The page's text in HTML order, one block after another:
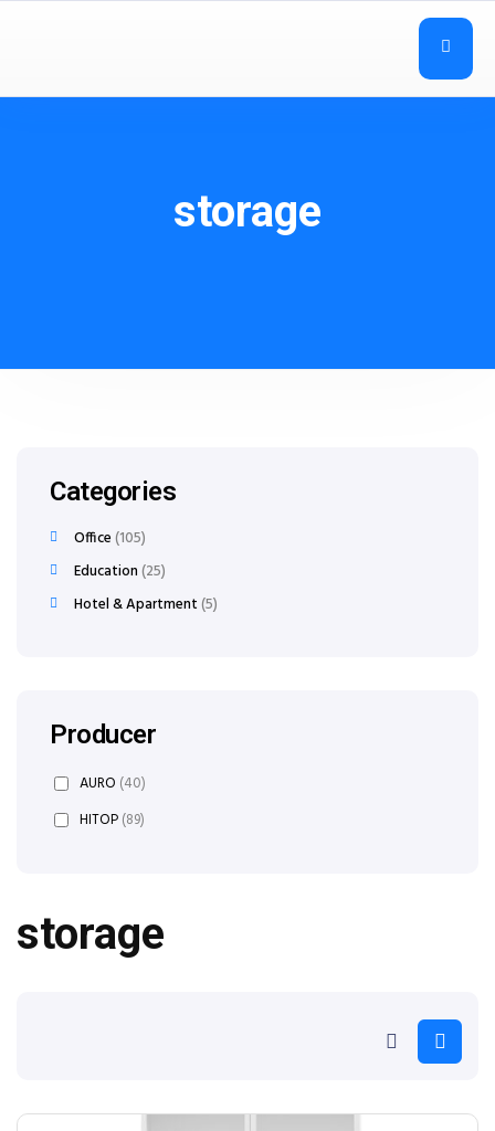
storage
storage
Categories
Office 105
Education 25
Hotel & Apartment 5
Producer
AURO (40)
HITOP(89)